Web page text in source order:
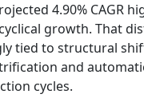
4.90% CAGR
growth. That
tied to structural
and
cycles.